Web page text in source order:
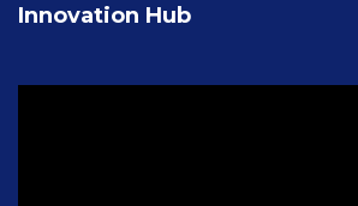
Innovation Hub